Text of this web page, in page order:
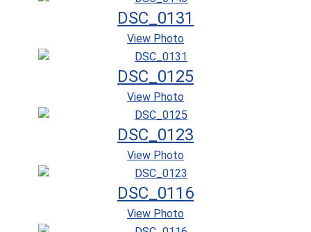
DSC_0131
View Photo
DSC_0125
View Photo
DSC_0123
View Photo
DSC_0116
View Photo